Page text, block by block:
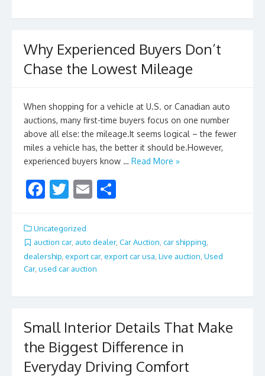
k
Why Experienced Buyers Don’t
Chase the Lowest Mileage
When shopping for a vehicle at U.S. or Canadian auto
auctions, many first-time buyers focus on one number
above all else: the mileage.It seems logical – the fewer
miles a vehicle has, the better it should be.However,
experienced buyers know … Read More »
F
e
b
o
k
T
itt
er
E
l e
Uncategorized
auction car, auto dealer, Car Auction, car shipping,
dealership export car, export car usa Live auction Used
Car, used car auction
Small Interior Details That Make
the Biggest Difference in
Everyday Driving Comfort